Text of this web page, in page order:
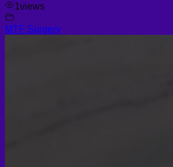
1views
MTF Surgery